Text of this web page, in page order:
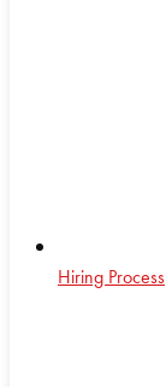
Hiring Process